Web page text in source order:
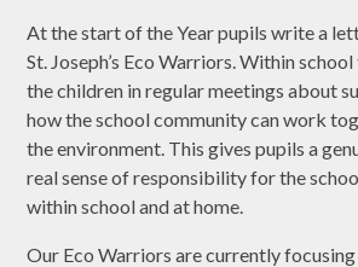
At the start of the Year pupils write a
St. Joseph’s Eco Warriors. Within
the children in regular meetings about
how the school community can work
the environment. This gives pupils a
real sense of responsibility for the
within school and at home.
Our Eco Warriors are currently focusing